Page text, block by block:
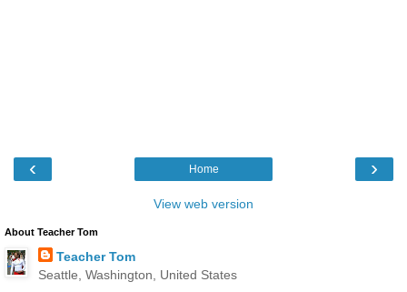
‹ ›
Home
View web version
About Teacher Tom
Teacher Tom
Seattle, Washington, United States